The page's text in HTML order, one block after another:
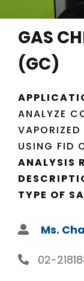
GAS
(GC)
ANALYZE
USING FID
ANALYSIS
TYPE OF
Ms.
02-